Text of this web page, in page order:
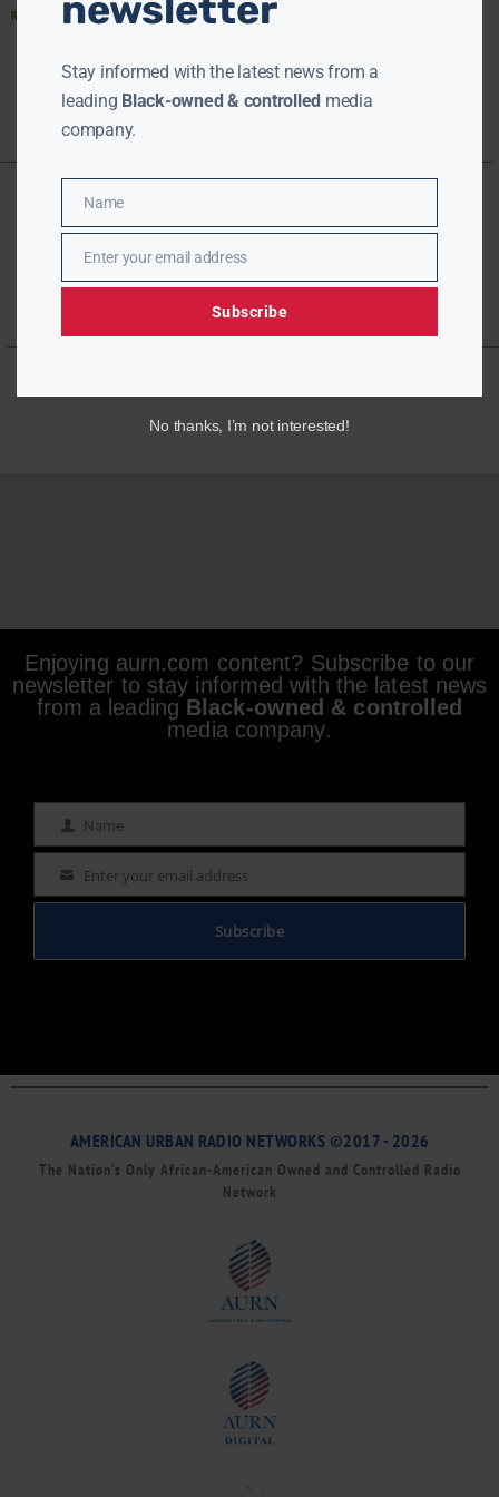
Read More »
Enjoying aurn.com content? Subscribe to our
newsletter to stay informed with the latest news
from a leading Black-owned & controlled
media company.
Name Name
Email Enter your email address
Subscribe
AMERICAN URBAN RADIO NETWORKS ©2017 - 2026
The Nation’s Only African-American Owned and Controlled Radio
Network
Stay informed with the latest news from a
leading Black-owned & controlled media
company.
Name
Name
EmailEnter your email address
Subscribe
No thanks, I’m not interested!